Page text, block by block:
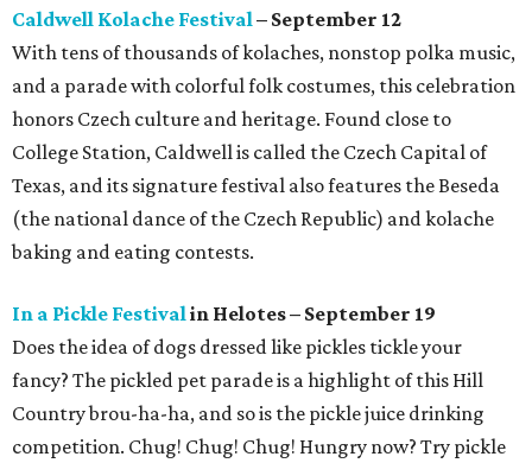
Caldwell Kolache Festival – September 12
With tens of thousands of kolaches, nonstop polka music,
and a parade with colorful folk costumes, this celebration
honors Czech culture and heritage. Found close to
College Station, Caldwell is called the Czech Capital of
Texas, and its signature festival also features the Beseda
(the national dance of the Czech Republic) and kolache
baking and eating contests.
In a Pickle Festival in Helotes – September 19
Does the idea of dogs dressed like pickles tickle your
fancy? The pickled pet parade is a highlight of this Hill
Country brou-ha-ha, and so is the pickle juice drinking
competition. Chug! Chug! Chug! Hungry now? Try pickle